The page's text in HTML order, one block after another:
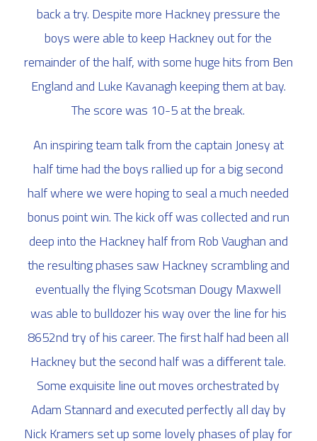
back a try. Despite more Hackney pressure the
boys were able to keep Hackney out for the
remainder of the half, with some huge hits from Ben
England and Luke Kavanagh keeping them at bay.
The score was 10-5 at the break.
An inspiring team talk from the captain Jonesy at
half time had the boys rallied up for a big second
half where we were hoping to seal a much needed
bonus point win. The kick off was collected and run
deep into the Hackney half from Rob Vaughan and
the resulting phases saw Hackney scrambling and
eventually the flying Scotsman Dougy Maxwell
was able to bulldozer his way over the line for his
8652nd try of his career. The first half had been all
Hackney but the second half was a different tale.
Some exquisite line out moves orchestrated by
Adam Stannard and executed perfectly all day by
Nick Kramers set up some lovely phases of play for